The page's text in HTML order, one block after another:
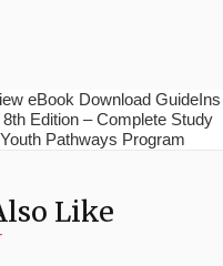
eBook Download GuideIns
Edition – Complete Study
Pathways Program
Like